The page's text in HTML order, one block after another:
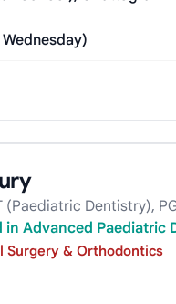
(Paediatric Dentistry),
in Advanced Paediatric
Surgery & Orthodontics